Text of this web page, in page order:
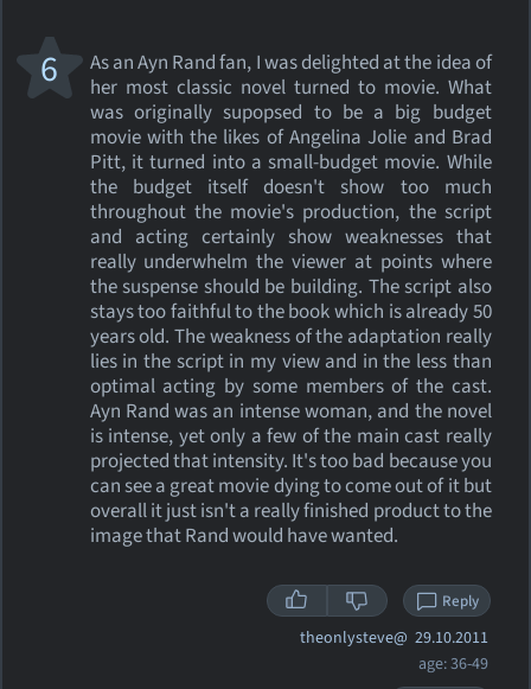
As an Ayn Rand fan, I was delighted at the idea of
her most classic novel turned to movie. What
was originally supopsed to be a big budget
movie with the likes of Angelina Jolie and Brad
Pitt, it turned into a small-budget movie. While
the budget itself doesn't show too much
throughout the movie's production, the script
and acting certainly show weaknesses that
really underwhelm the viewer at points where
the suspense should be building. The script also
stays too faithful to the book which is already 50
years old. The weakness of the adaptation really
lies in the script in my view and in the less than
optimal acting by some members of the cast.
Ayn Rand was an intense woman, and the novel
is intense, yet only a few of the main cast really
projected that intensity. It's too bad because you
can see a great movie dying to come out of it but
overall it just isn't a really finished product to the
image that Rand would have wanted.
6
Reply
theonlysteve@ 29.10.2011
age: 36-49